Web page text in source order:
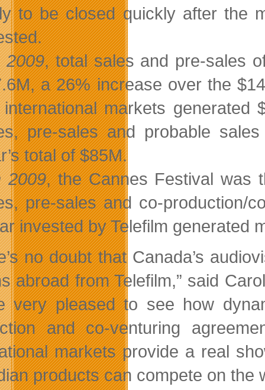
to be closed quickly after the
2009, total sales and pre-sales
a 26% increase over the
markets
pre-sales and probable
total of $85M.
2009, the Cannes Festival was
pre-sales and co-production/
invested by Telefilm generated
no doubt that Canada’s
abroad from Telefilm,” said
very pleased to see how
and co-venturing
markets provide a real
products can compete on the